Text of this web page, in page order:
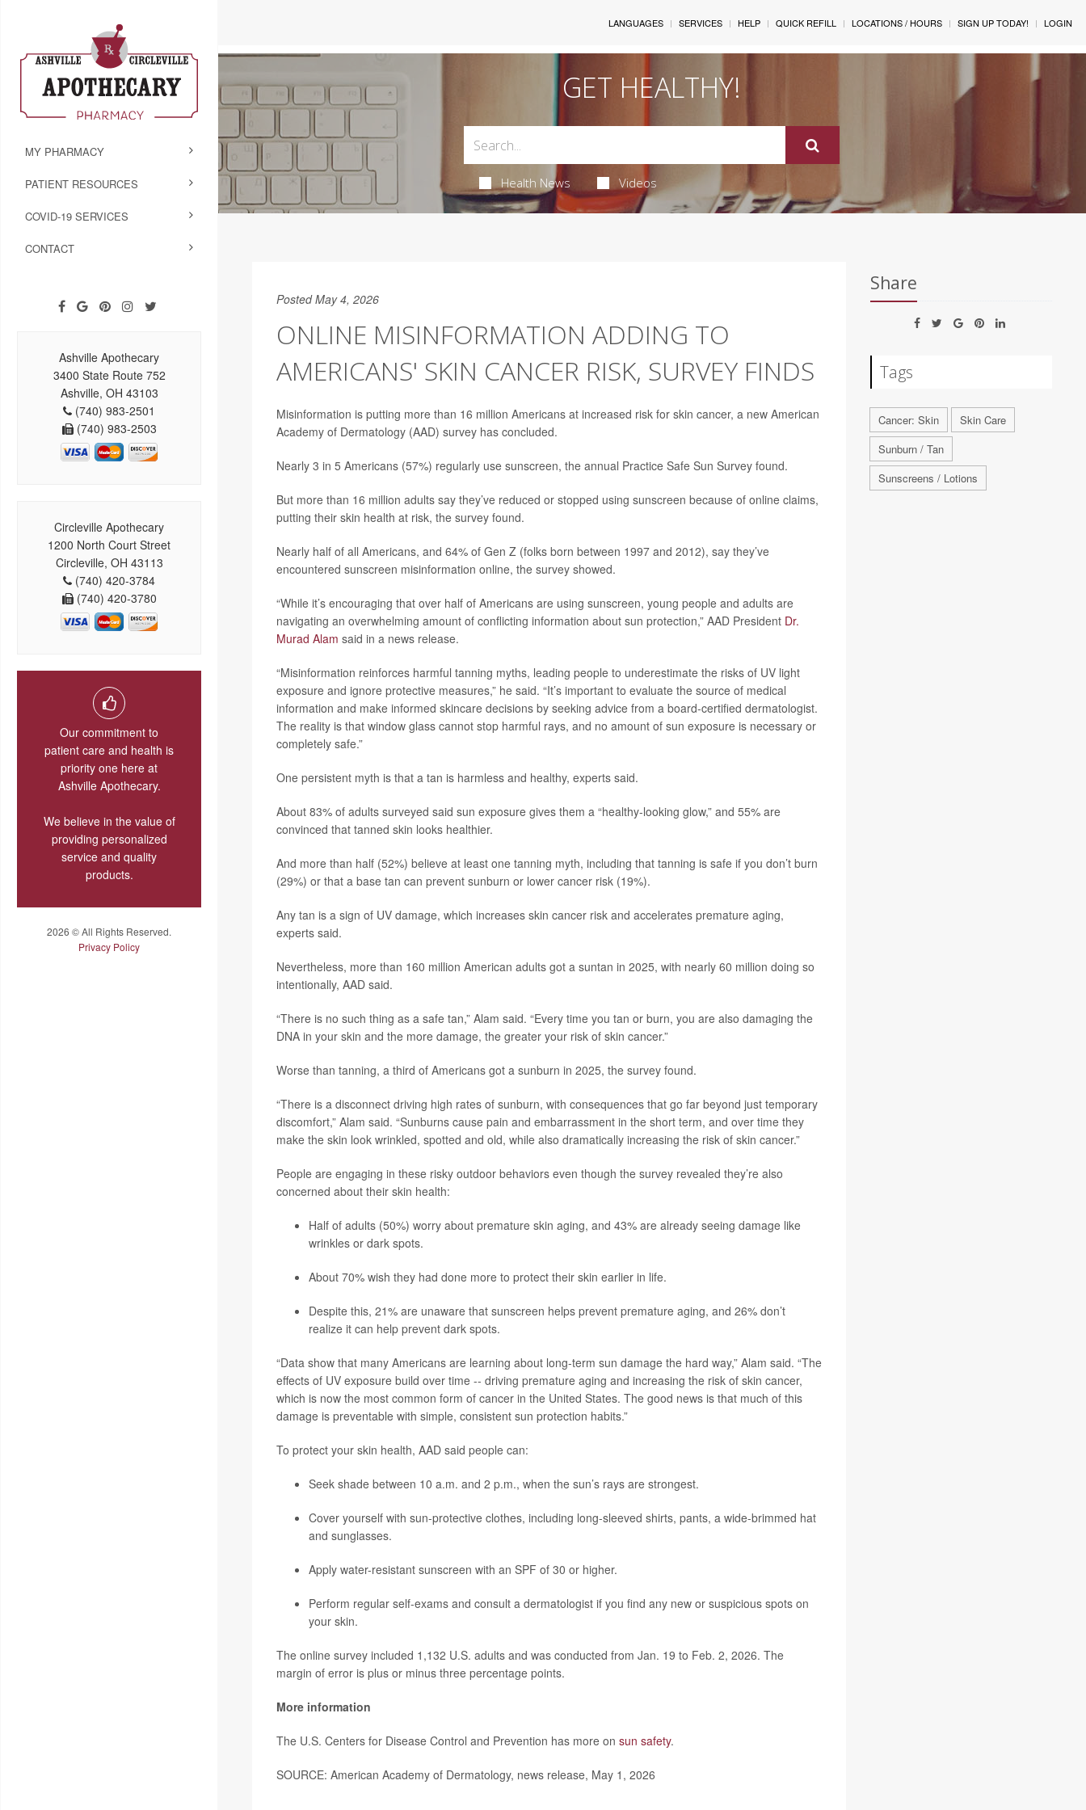
MY PHARMACY
PATIENT RESOURCES
COVID-19 SERVICES
CONTACT
Ashville Apothecary
3400 State Route 752
Ashville, OH 43103
(740) 983-2501
(740) 983-2503
Circleville Apothecary
1200 North Court Street
Circleville, OH 43113
(740) 420-3784
(740) 420-3780
Our commitment to
patient care and health is
priority one here at
Ashville Apothecary.
We believe in the value of
providing personalized
service and quality
products.
2026 © All Rights Reserved.
Privacy Policy
LANGUAGES SERVICES HELP QUICK REFILL LOCATIONS / HOURS SIGN UP TODAY! LOGIN
GET HEALTHY!
Health News Videos
Posted May 4, 2026
ONLINE MISINFORMATION ADDING TO
AMERICANS' SKIN CANCER RISK, SURVEY FINDS
Misinformation is putting more than 16 million Americans at increased risk for skin cancer, a new American
Academy of Dermatology (AAD) survey has concluded.
Nearly 3 in 5 Americans (57%) regularly use sunscreen, the annual Practice Safe Sun Survey found.
But more than 16 million adults say they’ve reduced or stopped using sunscreen because of online claims,
putting their skin health at risk, the survey found.
Nearly half of all Americans, and 64% of Gen Z (folks born between 1997 and 2012), say they’ve
encountered sunscreen misinformation online, the survey showed.
“While it’s encouraging that over half of Americans are using sunscreen, young people and adults are
navigating an overwhelming amount of conflicting information about sun protection,” AAD President Dr.
Murad Alam said in a news release.
“Misinformation reinforces harmful tanning myths, leading people to underestimate the risks of UV light
exposure and ignore protective measures,” he said. “It’s important to evaluate the source of medical
information and make informed skincare decisions by seeking advice from a board-certified dermatologist.
The reality is that window glass cannot stop harmful rays, and no amount of sun exposure is necessary or
completely safe.”
One persistent myth is that a tan is harmless and healthy, experts said.
About 83% of adults surveyed said sun exposure gives them a “healthy-looking glow,” and 55% are
convinced that tanned skin looks healthier.
And more than half (52%) believe at least one tanning myth, including that tanning is safe if you don’t burn
(29%) or that a base tan can prevent sunburn or lower cancer risk (19%).
Any tan is a sign of UV damage, which increases skin cancer risk and accelerates premature aging,
experts said.
Nevertheless, more than 160 million American adults got a suntan in 2025, with nearly 60 million doing so
intentionally, AAD said.
“There is no such thing as a safe tan,” Alam said. “Every time you tan or burn, you are also damaging the
DNA in your skin and the more damage, the greater your risk of skin cancer.”
Worse than tanning, a third of Americans got a sunburn in 2025, the survey found.
“There is a disconnect driving high rates of sunburn, with consequences that go far beyond just temporary
discomfort,” Alam said. “Sunburns cause pain and embarrassment in the short term, and over time they
make the skin look wrinkled, spotted and old, while also dramatically increasing the risk of skin cancer.”
People are engaging in these risky outdoor behaviors even though the survey revealed they’re also
concerned about their skin health:
Half of adults (50%) worry about premature skin aging, and 43% are already seeing damage like
wrinkles or dark spots.
About 70% wish they had done more to protect their skin earlier in life.
Despite this, 21% are unaware that sunscreen helps prevent premature aging, and 26% don’t
realize it can help prevent dark spots.
“Data show that many Americans are learning about long-term sun damage the hard way,” Alam said. “The
effects of UV exposure build over time -- driving premature aging and increasing the risk of skin cancer,
which is now the most common form of cancer in the United States. The good news is that much of this
damage is preventable with simple, consistent sun protection habits.”
To protect your skin health, AAD said people can:
Seek shade between 10 a.m. and 2 p.m., when the sun’s rays are strongest.
Cover yourself with sun-protective clothes, including long-sleeved shirts, pants, a wide-brimmed hat
and sunglasses.
Apply water-resistant sunscreen with an SPF of 30 or higher.
Perform regular self-exams and consult a dermatologist if you find any new or suspicious spots on
your skin.
The online survey included 1,132 U.S. adults and was conducted from Jan. 19 to Feb. 2, 2026. The
margin of error is plus or minus three percentage points.
More information
The U.S. Centers for Disease Control and Prevention has more on sun safety.
SOURCE: American Academy of Dermatology, news release, May 1, 2026
Share
Tags
Cancer: Skin
Skin Care
Sunburn / Tan
Sunscreens / Lotions